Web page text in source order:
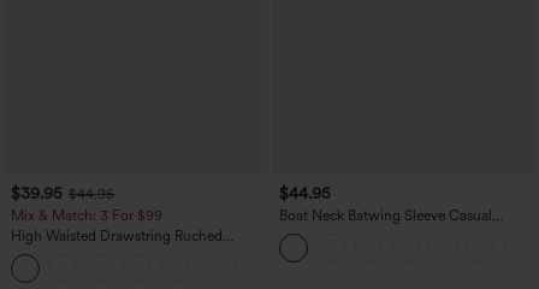
$39.95 $44.95
Mix & Match: 3 For $99
High Waisted Drawstring Ruched
Tapered Quick Dry Cool Touch Dance
Joggers with Pockets-UPF40+
$44.95
Boat Neck Batwing Sleeve Casual
Sweater